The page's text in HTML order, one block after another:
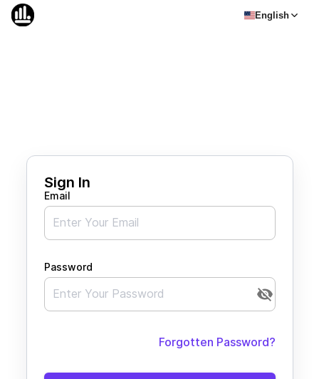
English
Sign In
Email
Password
Forgotten Password?